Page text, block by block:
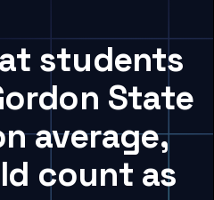
students
State
average,
count as